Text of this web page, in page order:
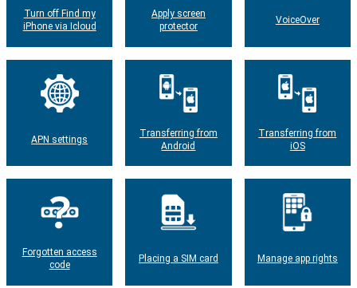
Turn off Find my
iPhone via Icloud
Apply screen
protector
VoiceOver
APN settings
Transferring from
Android
Transferring from
iOS
Forgotten access
code
Placing a SIM card Manage app rights